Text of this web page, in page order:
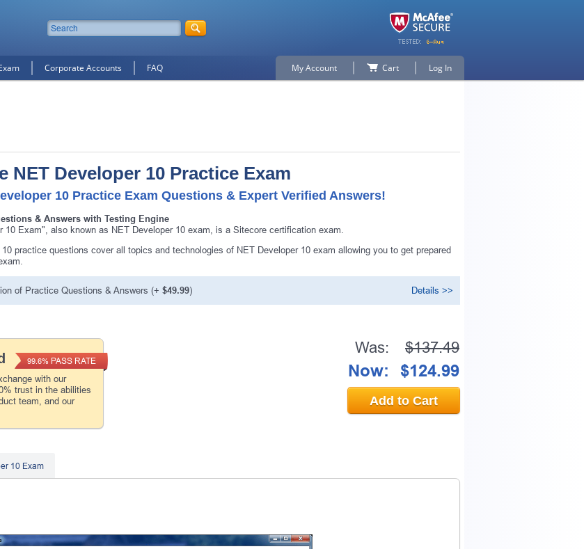
Corporate Accounts FAQ My Account Cart Log In
NET Developer 10 Practice Exam
10 Practice Exam Questions & Expert Verified Answers!
& Answers with Testing Engine
10 Exam", also known as NET Developer 10 exam, is a Sitecore certification exam.
10 practice questions cover all topics and technologies of NET Developer 10 exam allowing you to get prepared
of Practice Questions & Answers (+ $49.99) Details >>
with our
trust in the abilities
team, and our
99.6% PASS RATE
Was: $137.49
Now: $124.99
Add to Cart
10 Exam